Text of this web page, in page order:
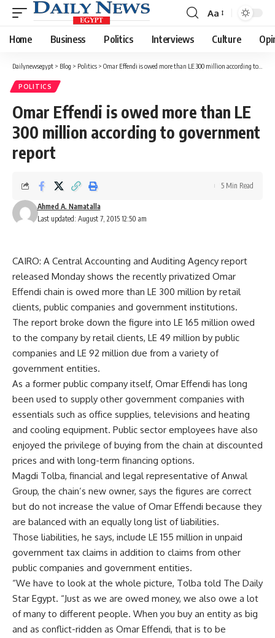
Font
Resizer
Aa
Home Business Politics Interviews Culture
Dailynewsegypt > Blog > Politics > Omar Effendi is owed more than LE 300 million according to government report
POLITICS
Omar Effendi is owed more than LE
300 million according to government
report
Last updated: August 7, 2015 12:50 am
Ahmed A. Namatalla
5 Min Read
CAIRO: A Central Accounting and Auditing Agency report
released Monday shows the recently privatized Omar
Effendi chain is owed more than LE 300 million by retail
clients, public companies and government institutions.
The report broke down the figure into LE 165 million owed
to the company by retail clients, LE 49 million by public
companies and LE 92 million due from a variety of
government entities.
As a former public company itself, Omar Effendi has long
been used to supply other government companies with
essentials such as office supplies, televisions and heating
and cooling equipment. Public sector employees have also
enjoyed the privilege of buying from the chain at discounted
prices and with long-term financing options.
Magdi Tolba, financial and legal representative of Anwal
Group, the chain’s new owner, says the figures are correct
but do not increase the value of Omar Effendi because they
are balanced with an equally long list of liabilities.
Those liabilities, he says, include LE 155 million in unpaid
government tax claims in addition to claims from other
public companies and government entities.
“We have to look at the whole picture, Tolba told The Daily
Star Egypt. “Just as we are owed money, we also owe a lot
of many to different people. When you buy an entity as big
and as conflict-ridden as Omar Effendi, that is to be